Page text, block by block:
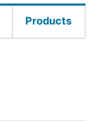
Products